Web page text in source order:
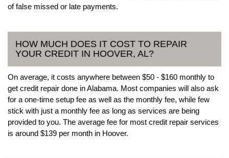
of false missed or late payments.
HOW MUCH DOES IT COST TO REPAIR
YOUR CREDIT IN HOOVER, AL?
On average, it costs anywhere between $50 - $160 monthly to
get credit repair done in Alabama. Most companies will also ask
for a one-time setup fee as well as the monthly fee, while few
stick with just a monthly fee as long as services are being
provided to you. The average fee for most credit repair services
is around $139 per month in Hoover.